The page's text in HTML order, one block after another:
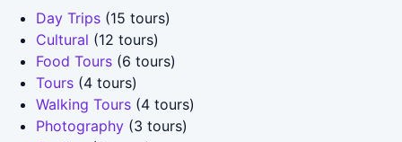
Day Trips (15 tours)
Cultural (12 tours)
Food Tours (6 tours)
Tours (4 tours)
Walking Tours (4 tours)
Photography (3 tours)